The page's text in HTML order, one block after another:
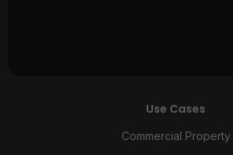
Use Cases
Commercial Property